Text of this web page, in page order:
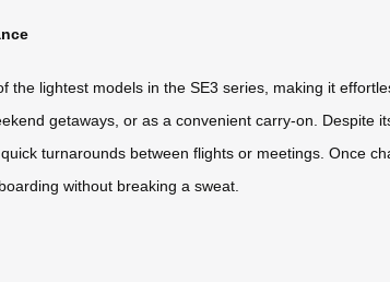
the lightest models in the SE3 series, making it
getaways, or as a convenient carry-on.
turnarounds between flights or meetings. Once
without breaking a sweat.